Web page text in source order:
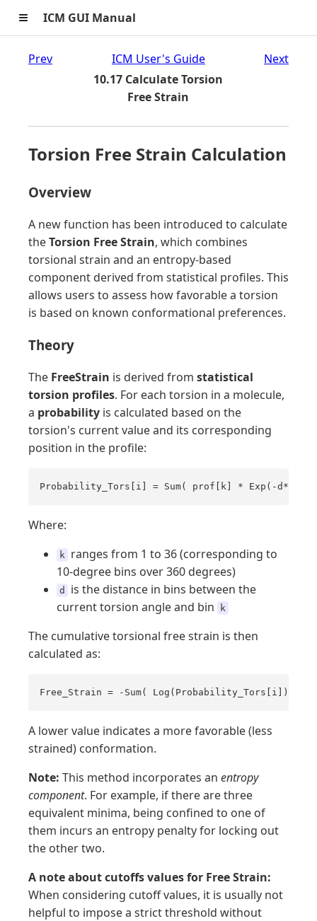
≡ ICM GUI Manual
Prev
ICM User's Guide
10.17 Calculate Torsion
Free Strain
Next
Torsion Free Strain Calculation
Overview
A new function has been introduced to calculate
theTorsion Free Strain, which combines
torsional strain and an entropy-based
component derived from statistical profiles. This
allows users to assess how favorable a torsion
is based on known conformational preferences.
Theory
The FreeStrain is derived from statistical
torsion profiles. For each torsion in a molecule,
a probability is calculated based on the
torsion's current value and its corresponding
position in the profile:
Probability_Tors[i] = Sum( prof[k] * Exp(-d*d) )
Where:
k
ranges from 1 to 36 (corresponding to
10-degree bins over 360 degrees)
d
is the distance in bins between the
current torsion angle and bin
k
The cumulative torsional free strain is then
calculated as:
Free_Strain = -Sum( Log(Probability_Tors[i]) )
A lower value indicates a more favorable (less
strained) conformation.
Note: This method incorporates an entropy
component. For example, if there are three
equivalent minima, being confined to one of
them incurs an entropy penalty for locking out
the other two.
A note about cutoffs values for Free Strain:
When considering cutoff values, it is usually not
helpful to impose a strict threshold without